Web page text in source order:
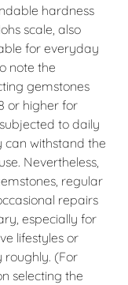
hardness
scale, also
for everyday
note the
gemstones
or higher for
to daily
can withstand the
Nevertheless,
regular
repairs
especially for
lifestyles or
roughly. (For
selecting the